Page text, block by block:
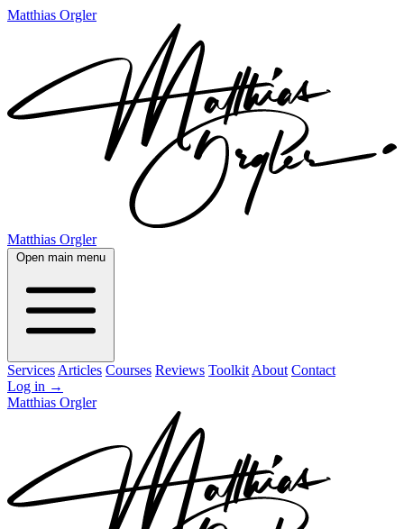
Matthias Orgler
Matthias Orgler
Open main menu
Services Articles Courses Reviews Toolkit About Contact
Log in →
Matthias Orgler